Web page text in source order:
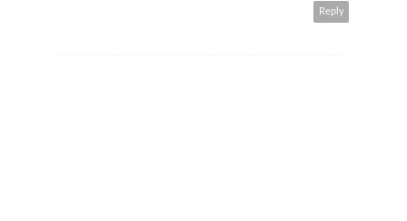
Reply